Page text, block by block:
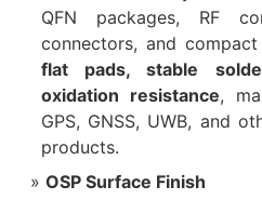
QFN packages, RF
connectors, and
flat pads, stable
oxidation resistance,
GPS, GNSS, UWB, and
products.
OSP Surface Finish